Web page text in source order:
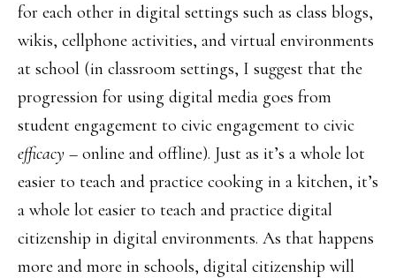
for each other in digital settings such as class blogs,
wikis, cellphone activities, and virtual environments
at school (in classroom settings, I suggest that the
progression for using digital media goes from
student engagement to civic engagement to civic
efficacy – online and offline). Just as it’s a whole lot
easier to teach and practice cooking in a kitchen, it’s
a whole lot easier to teach and practice digital
citizenship in digital environments. As that happens
more and more in schools, digital citizenship will